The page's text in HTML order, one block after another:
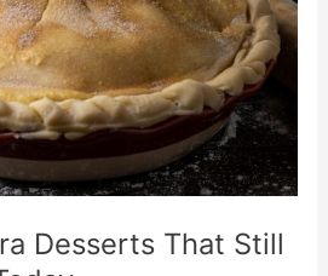
Desserts That Still